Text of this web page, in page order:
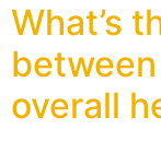
What’s
overall